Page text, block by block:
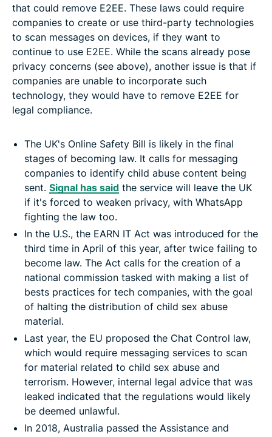
that could remove E2EE. These laws could require
companies to create or use third-party technologies
to scan messages on devices, if they want to
continue to use E2EE. While the scans already pose
privacy concerns (see above), another issue is that if
companies are unable to incorporate such
technology, they would have to remove E2EE for
legal compliance.
The UK's Online Safety Bill is likely in the final
stages of becoming law. It calls for messaging
companies to identify child abuse content being
sent. Signal has said the service will leave the UK
if it's forced to weaken privacy, with WhatsApp
fighting the law too.
In the U.S., the EARN IT Act was introduced for the
third time in April of this year, after twice failing to
become law. The Act calls for the creation of a
national commission tasked with making a list of
bests practices for tech companies, with the goal
of halting the distribution of child sex abuse
material.
Last year, the EU proposed the Chat Control law,
which would require messaging services to scan
for material related to child sex abuse and
terrorism. However, internal legal advice that was
leaked indicated that the regulations would likely
be deemed unlawful.
In 2018, Australia passed the Assistance and